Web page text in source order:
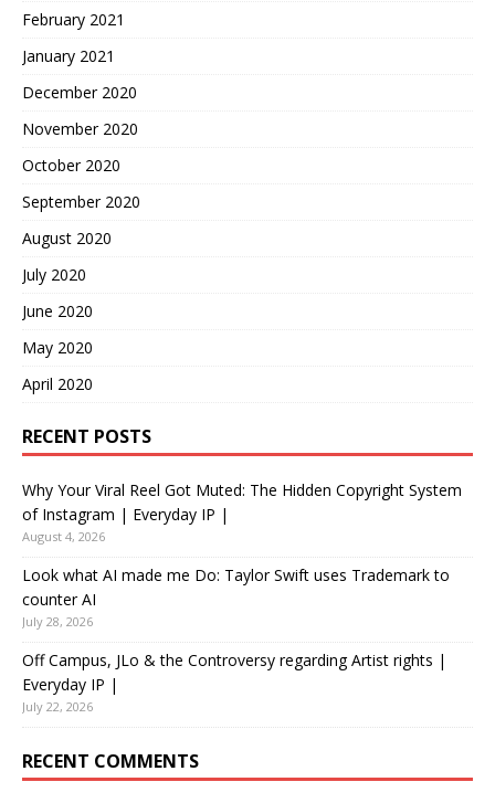
February 2021
January 2021
December 2020
November 2020
October 2020
September 2020
August 2020
July 2020
June 2020
May 2020
April 2020
RECENT POSTS
Why Your Viral Reel Got Muted: The Hidden Copyright System
of Instagram | Everyday IP |
August 4, 2026
Look what AI made me Do: Taylor Swift uses Trademark to
counter AI
July 28, 2026
Off Campus, JLo & the Controversy regarding Artist rights |
Everyday IP |
July 22, 2026
RECENT COMMENTS